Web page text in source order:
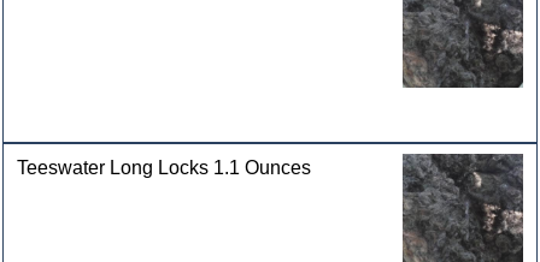
Teeswater Long Locks 1.1 Ounces